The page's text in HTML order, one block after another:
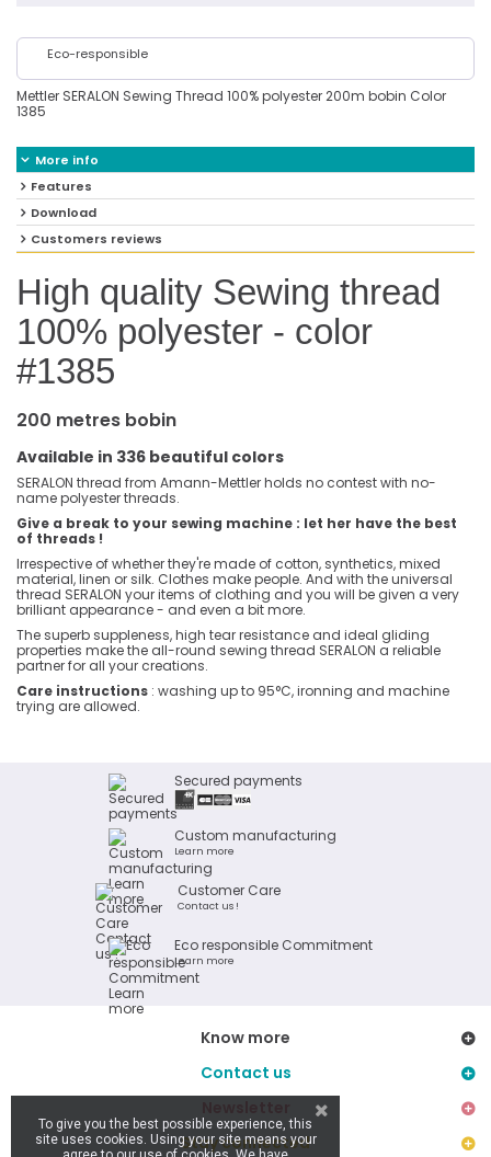
Eco-responsible
Mettler SERALON Sewing Thread 100% polyester 200m bobin Color
1385
More info
Features
Download
Customers reviews
High quality Sewing thread
100% polyester - color
#1385
200 metres bobin
Available in 336 beautiful colors
SERALON thread from Amann-Mettler holds no contest with no-
name polyester threads.
Give a break to your sewing machine : let her have the best
of threads !
Irrespective of whether they're made of cotton, synthetics, mixed
material, linen or silk. Clothes make people. And with the universal
thread SERALON your items of clothing and you will be given a very
brilliant appearance - and even a bit more.
The superb suppleness, high tear resistance and ideal gliding
properties make the all-round sewing thread SERALON a reliable
partner for all your creations.
Care instructions : washing up to 95°C, ironning and machine
trying are allowed.
Secured payments
Custom manufacturing
Learn more
Customer Care
Contact us !
Eco responsible Commitment
Learn more
Know more
Contact us
Stay connected
To give you the best possible experience, this
site uses cookies. Using your site means your